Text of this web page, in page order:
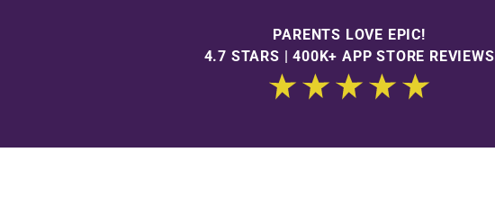
PARENTS LOVE EPIC!
4.7 STARS | 400K+ APP STORE REVIEWS